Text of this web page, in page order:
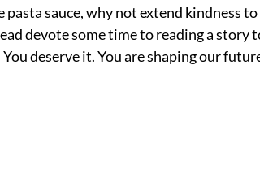
pasta sauce, why not extend kindness
devote some time to reading a story
deserve it. You are shaping our